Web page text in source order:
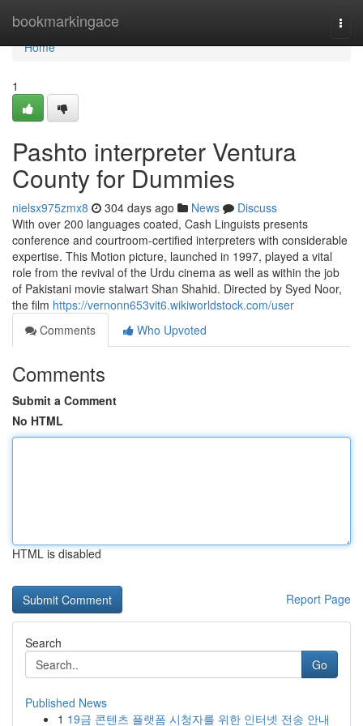
bookmarkingace
Home
Home
1
Pashto interpreter Ventura
County for Dummies
nielsx975zmx8 304 days ago News
Discuss
With over 200 languages coated, Cash Linguists presents
conference and courtroom-certified interpreters with considerable
expertise. This Motion picture, launched in 1997, played a vital
role from the revival of the Urdu cinema as well as within the job
of Pakistani movie stalwart Shan Shahid. Directed by Syed Noor,
the film https://vernonn653vit6.wikiworldstock.com/user
Comments
Who Upvoted
Comments
Submit a Comment
No HTML
HTML is disabled
Report Page
Search
Go
Published News
1 19금 콘텐츠 플랫폼 시청자를 위한 인터넷 전송 안내